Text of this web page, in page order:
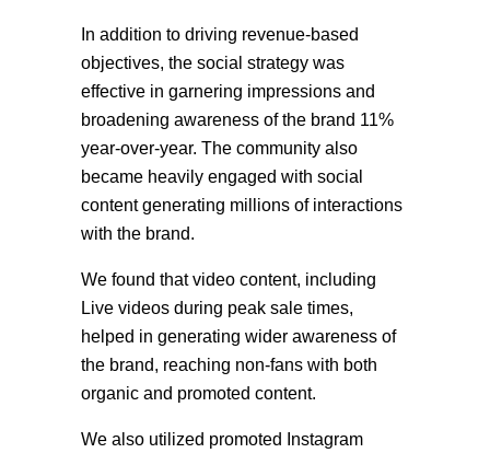
In addition to driving revenue-based
objectives, the social strategy was
effective in garnering impressions and
broadening awareness of the brand 11%
year-over-year. The community also
became heavily engaged with social
content generating millions of interactions
with the brand.
We found that video content, including
Live videos during peak sale times,
helped in generating wider awareness of
the brand, reaching non-fans with both
organic and promoted content.
We also utilized promoted Instagram